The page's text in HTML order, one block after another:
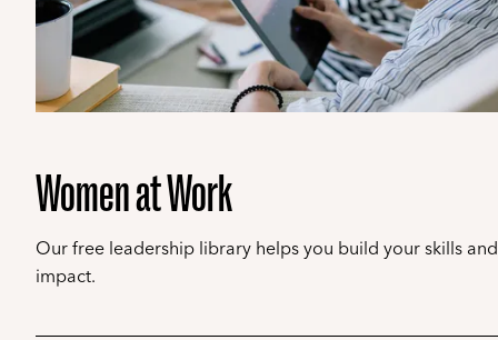
Women at Work
Our free leadership library helps you build your skills and
impact.